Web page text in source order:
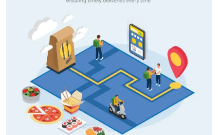
Sports
Blockchain
Economy
Gallery
Food & Drink